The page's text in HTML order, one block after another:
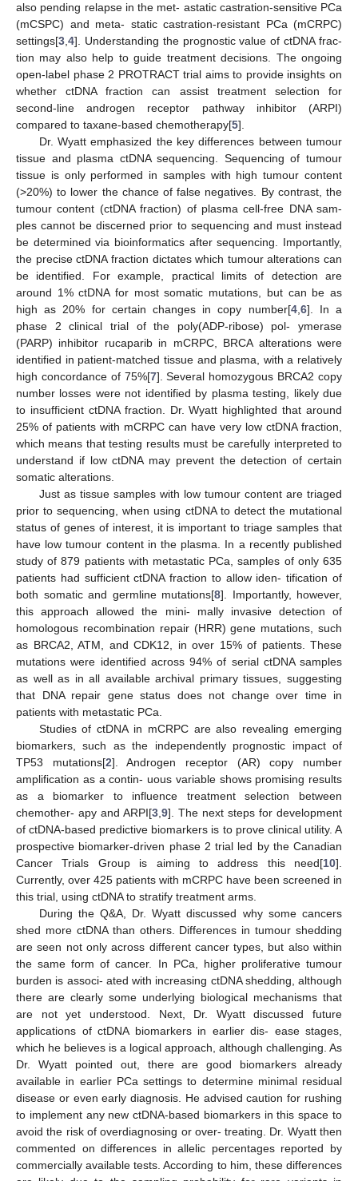
also pending relapse in the met- astatic castration-sensitive PCa
(mCSPC) and meta- static castration-resistant PCa (mCRPC)
settings[3,4]. Understanding the prognostic value of ctDNA frac-
tion may also help to guide treatment decisions. The ongoing
open-label phase 2 PROTRACT trial aims to provide insights on
whether ctDNA fraction can assist treatment selection for
second-line androgen receptor pathway inhibitor (ARPI)
compared to taxane-based chemotherapy[5].
Dr. Wyatt emphasized the key differences between tumour
tissue and plasma ctDNA sequencing. Sequencing of tumour
tissue is only performed in samples with high tumour content
(>20%) to lower the chance of false negatives. By contrast, the
tumour content (ctDNA fraction) of plasma cell-free DNA sam-
ples cannot be discerned prior to sequencing and must instead
be determined via bioinformatics after sequencing. Importantly,
the precise ctDNA fraction dictates which tumour alterations can
be identified. For example, practical limits of detection are
around 1% ctDNA for most somatic mutations, but can be as
high as 20% for certain changes in copy number[4,6]. In a
phase 2 clinical trial of the poly(ADP-ribose) pol- ymerase
(PARP) inhibitor rucaparib in mCRPC, BRCA alterations were
identified in patient-matched tissue and plasma, with a relatively
high concordance of 75%[7]. Several homozygous BRCA2 copy
number losses were not identified by plasma testing, likely due
to insufficient ctDNA fraction. Dr. Wyatt highlighted that around
25% of patients with mCRPC can have very low ctDNA fraction,
which means that testing results must be carefully interpreted to
understand if low ctDNA may prevent the detection of certain
somatic alterations.
Just as tissue samples with low tumour content are triaged
prior to sequencing, when using ctDNA to detect the mutational
status of genes of interest, it is important to triage samples that
have low tumour content in the plasma. In a recently published
study of 879 patients with metastatic PCa, samples of only 635
patients had sufficient ctDNA fraction to allow iden- tification of
both somatic and germline mutations[8]. Importantly, however,
this approach allowed the mini- mally invasive detection of
homologous recombination repair (HRR) gene mutations, such
as BRCA2, ATM, and CDK12, in over 15% of patients. These
mutations were identified across 94% of serial ctDNA samples
as well as in all available archival primary tissues, suggesting
that DNA repair gene status does not change over time in
patients with metastatic PCa.
Studies of ctDNA in mCRPC are also revealing emerging
biomarkers, such as the independently prognostic impact of
TP53 mutations[2]. Androgen receptor (AR) copy number
amplification as a contin- uous variable shows promising results
as a biomarker to influence treatment selection between
chemother- apy and ARPI[3,9]. The next steps for development
of ctDNA-based predictive biomarkers is to prove clinical utility. A
prospective biomarker-driven phase 2 trial led by the Canadian
Cancer Trials Group is aiming to address this need[10].
Currently, over 425 patients with mCRPC have been screened in
this trial, using ctDNA to stratify treatment arms.
During the Q&A, Dr. Wyatt discussed why some cancers
shed more ctDNA than others. Differences in tumour shedding
are seen not only across different cancer types, but also within
the same form of cancer. In PCa, higher proliferative tumour
burden is associ- ated with increasing ctDNA shedding, although
there are clearly some underlying biological mechanisms that
are not yet understood. Next, Dr. Wyatt discussed future
applications of ctDNA biomarkers in earlier dis- ease stages,
which he believes is a logical approach, although challenging. As
Dr. Wyatt pointed out, there are good biomarkers already
available in earlier PCa settings to determine minimal residual
disease or even early diagnosis. He advised caution for rushing
to implement any new ctDNA-based biomarkers in this space to
avoid the risk of overdiagnosing or over- treating. Dr. Wyatt then
commented on differences in allelic percentages reported by
commercially available tests. According to him, these differences